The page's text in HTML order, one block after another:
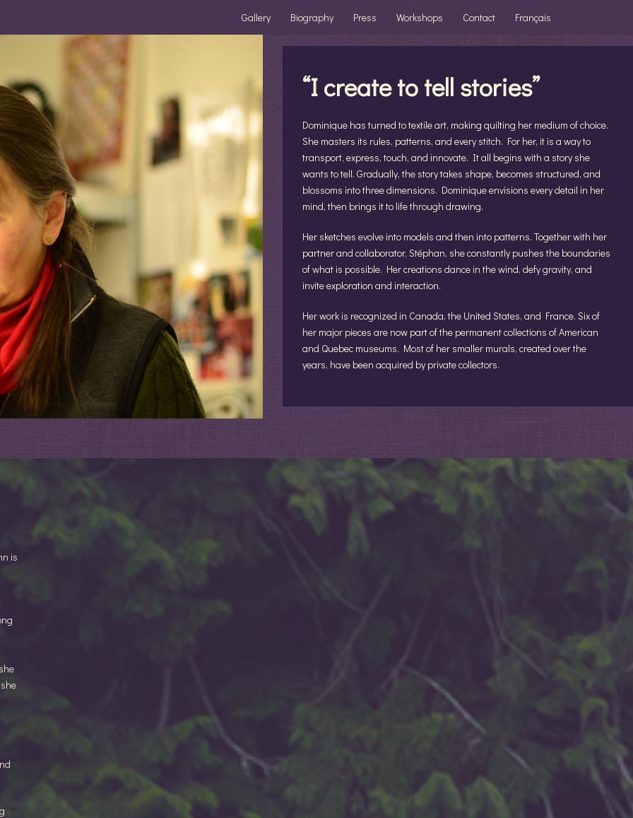
Gallery Biography Press Workshops Contact Français
“I create to tell stories”
Dominique has turned to textile art, making quilting her medium of choice.
She masters its rules, patterns, and every stitch. For her, it is a way to
transport, express, touch, and innovate. It all begins with a story she
wants to tell. Gradually, the story takes shape, becomes structured, and
blossoms into three dimensions. Dominique envisions every detail in her
mind, then brings it to life through drawing.
Her sketches evolve into models and then into patterns. Together with her
partner and collaborator, Stéphan, she constantly pushes the boundaries
of what is possible. Her creations dance in the wind, defy gravity, and
invite exploration and interaction.
Her work is recognized in Canada, the United States, and France. Six of
her major pieces are now part of the permanent collections of American
and Quebec museums. Most of her smaller murals, created over the
years, have been acquired by private collectors.
is